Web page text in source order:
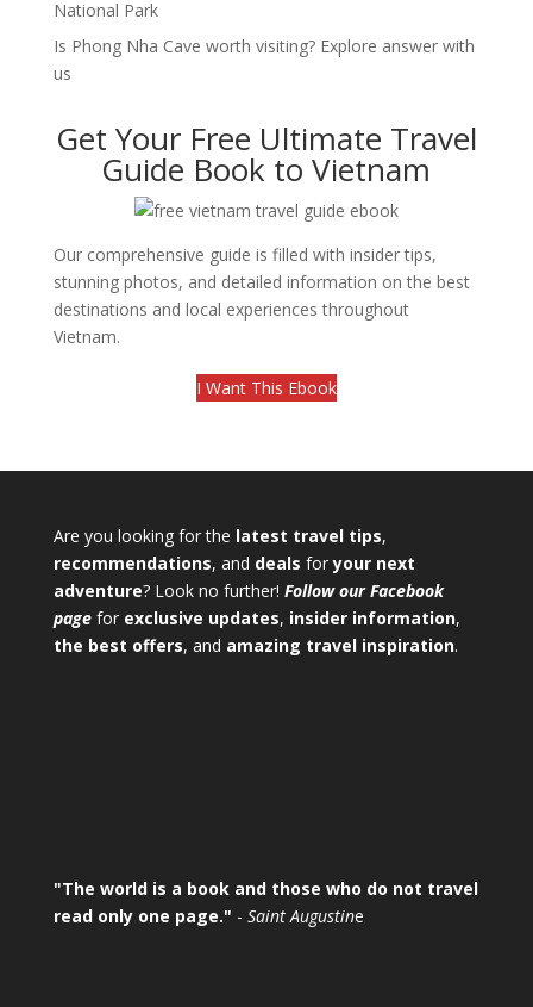
National Park
Is Phong Nha Cave worth visiting? Explore answer with
us
Get Your Free Ultimate Travel
Guide Book to Vietnam
Our comprehensive guide is filled with insider tips,
stunning photos, and detailed information on the best
destinations and local experiences throughout
Vietnam.
I Want This Ebook
Are you looking for the latest travel tips,
recommendations, and deals foryour next
adventure? Look no further! Follow our Facebook
pagefor exclusive updates, insider information,
the best offers, and amazing travel inspiration.
"The world is a book and those who do not travel
read only one page." - Saint Augustine